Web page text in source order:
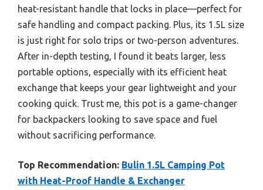
heat-resistant handle that locks in place—perfect for
safe handling and compact packing. Plus, its 1.5L size
is just right for solo trips or two-person adventures.
After in-depth testing, I found it beats larger, less
portable options, especially with its efficient heat
exchange that keeps your gear lightweight and your
cooking quick. Trust me, this pot is a game-changer
for backpackers looking to save space and fuel
without sacrificing performance.
Top Recommendation: Bulin 1.5L Camping Pot
with Heat-Proof Handle & Exchanger